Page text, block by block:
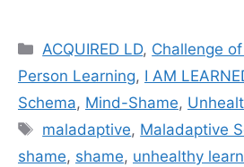
Categories
ACQUIRED LD, Challenge
Person Learning, I AM
Schema, Mind-Shame,
Tags
mal­ada­p­tive, Maladaptive
shame, shame, unhealthy